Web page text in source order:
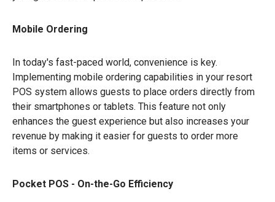
Mobile Ordering
In today's fast-paced world, convenience is key.
Implementing mobile ordering capabilities in your resort
POS system allows guests to place orders directly from
their smartphones or tablets. This feature not only
enhances the guest experience but also increases your
revenue by making it easier for guests to order more
items or services.
Pocket POS - On-the-Go Efficiency